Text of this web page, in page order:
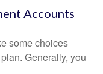
Accounts
some choices
Generally, you